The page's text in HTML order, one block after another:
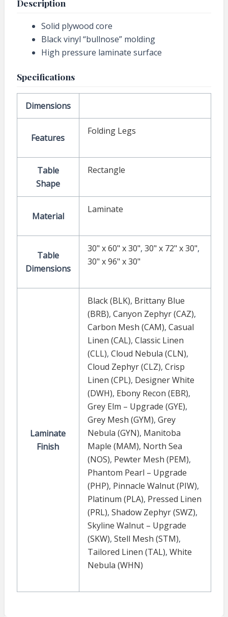
Description
Solid plywood core
Black vinyl “bullnose” molding
High pressure laminate surface
Specifications
Dimensions
Features
Folding Legs
Table
Shape
Rectangle
Material
Laminate
Table
Dimensions
30" x 60" x 30", 30" x 72" x 30",
30" x 96" x 30"
Laminate
Finish
Black (BLK), Brittany Blue
(BRB), Canyon Zephyr (CAZ),
Carbon Mesh (CAM), Casual
Linen (CAL), Classic Linen
(CLL), Cloud Nebula (CLN),
Cloud Zephyr (CLZ), Crisp
Linen (CPL), Designer White
(DWH), Ebony Recon (EBR),
Grey Elm – Upgrade (GYE),
Grey Mesh (GYM), Grey
Nebula (GYN), Manitoba
Maple (MAM), North Sea
(NOS), Pewter Mesh (PEM),
Phantom Pearl – Upgrade
(PHP), Pinnacle Walnut (PIW),
Platinum (PLA), Pressed Linen
(PRL), Shadow Zephyr (SWZ),
Skyline Walnut – Upgrade
(SKW), Stell Mesh (STM),
Tailored Linen (TAL), White
Nebula (WHN)